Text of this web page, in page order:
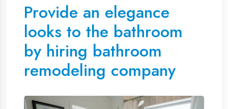
Provide an elegance
looks to the bathroom
by hiring bathroom
remodeling company